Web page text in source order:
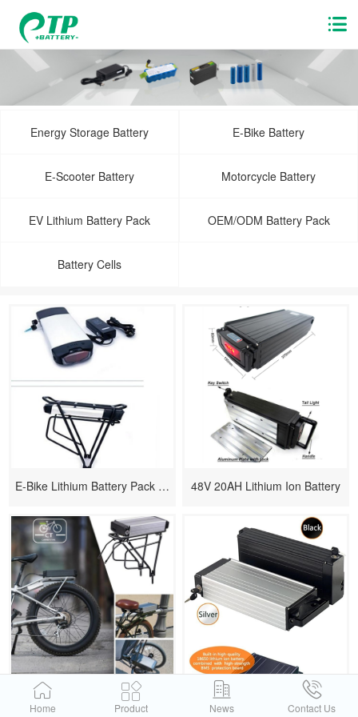
Energy Storage Battery E-Bike Battery
E-Scooter Battery Motorcycle Battery
EV Lithium Battery Pack OEM/ODM Battery Pack
Battery Cells
E-Bike Lithium Battery Pack 48v 10ah 48V 20AH Lithium Ion Battery
Home Product News Contact Us